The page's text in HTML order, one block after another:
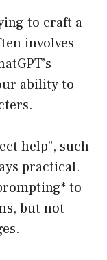
to craft a
involves
ability to
help”, such
practical.
to
but not